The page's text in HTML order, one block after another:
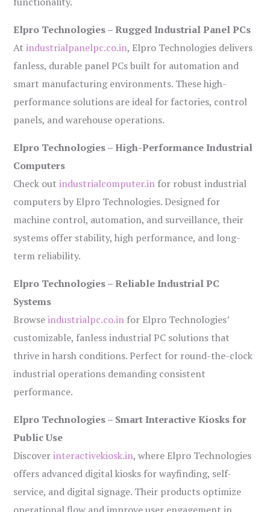
Elpro Technologies – Rugged Industrial Panel PCs
Atindustrialpanelpc.co.in, Elpro Technologies delivers
fanless, durable panel PCs built for automation and
smart manufacturing environments. These high-
performance solutions are ideal for factories, control
panels, and warehouse operations.
Elpro Technologies – High-Performance Industrial
Computers
Check outindustrialcomputer.in for robust industrial
computers by Elpro Technologies. Designed for
machine control, automation, and surveillance, their
systems offer stability, high performance, and long-
term reliability.
Elpro Technologies – Reliable Industrial PC
Systems
Browseindustrialpc.co.in for Elpro Technologies’
customizable, fanless industrial PC solutions that
thrive in harsh conditions. Perfect for round-the-clock
industrial operations demanding consistent
performance.
Elpro Technologies – Smart Interactive Kiosks for
Public Use
Discoverinteractivekiosk.in, where Elpro Technologies
offers advanced digital kiosks for wayfinding, self-
service, and digital signage. Their products optimize